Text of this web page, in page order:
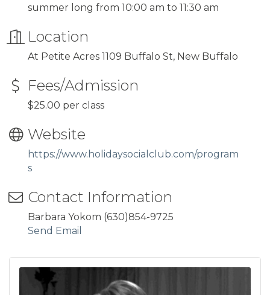
summer long from 10:00 am to 11:30 am
Location
At Petite Acres 1109 Buffalo St, New Buffalo
Fees/Admission
$25.00 per class
Website
https://www.holidaysocialclub.com/program
s
Contact Information
Barbara Yokom (630)854-9725
Send Email